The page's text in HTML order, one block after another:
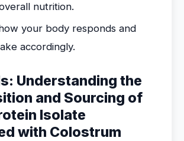
nutrition.
your body responds and
accordingly.
Understanding the
and Sourcing of
Isolate
with Colostrum